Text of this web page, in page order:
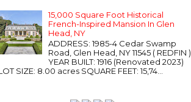
15,000 Square Foot Historical
French-Inspired Mansion In Glen
Head, NY
ADDRESS: 1985-4 Cedar Swamp
Road, Glen Head, NY 11545 ( REDFIN )
YEAR BUILT: 1916 (Renovated 2023)
SIZE: 8.00 acres SQUARE FEET: 15,74...